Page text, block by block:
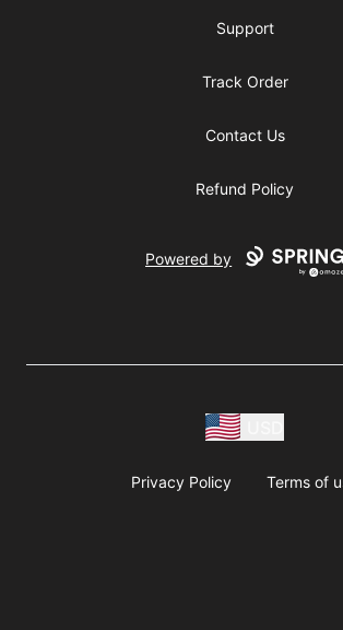
Support
Track Order
Contact Us
Refund Policy
Powered by
Privacy Policy Terms of